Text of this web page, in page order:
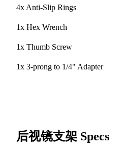
4x Anti-Slip Rings
1x Hex Wrench
1x Thumb Screw
1x 3-prong to 1/4" Adapter
后视镜支架 Specs